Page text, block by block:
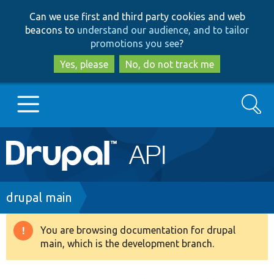
to
main
content
to
search
Can we use first and third party cookies and web
beacons to understand our audience, and to tailor
promotions you see?
Yes, please
No, do not track me
Main
navigation
Go to Drupal.org
Drupal 8+
Search
Breadcrumb
drupal main
Warning
message
You are browsing documentation for drupal
main, which is the development branch.